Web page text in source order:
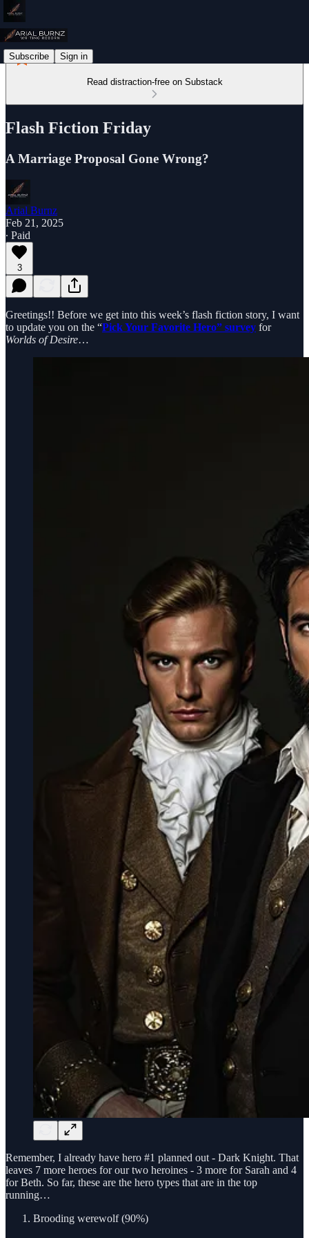
Subscribe Sign in
Read distraction-free on Substack
Flash Fiction Friday
A Marriage Proposal Gone Wrong?
Arial Burnz
Feb 21, 2025
∙ Paid
3
Greetings!! Before we get into this week’s flash fiction story, I want
to update you on the “Pick Your Favorite Hero” survey for
Worlds of Desire…
Remember, I already have hero #1 planned out - Dark Knight. That
leaves 7 more heroes for our two heroines - 3 more for Sarah and 4
for Beth. So far, these are the hero types that are in the top
running…
Brooding werewolf (90%)